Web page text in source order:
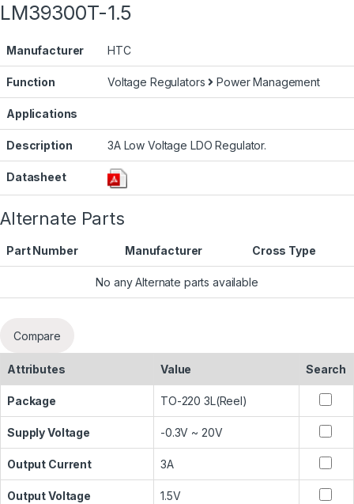
LM39300T-1.5
Manufacturer HTC
Function Voltage Regulators Power Management
Applications
Description 3A Low Voltage LDO Regulator.
Datasheet
Alternate Parts
Part Number Manufacturer Cross Type
No any Alternate parts available
Compare
Attributes Value Search
Package TO-220 3L(Reel)
Supply Voltage -0.3V ~ 20V
Output Current 3A
Output Voltage 1.5V